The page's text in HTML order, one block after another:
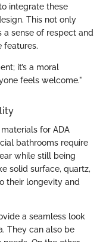
integrate these
This not only
sense of respect and
features.
it’s a moral
feels welcome."
for ADA
bathrooms require
while still being
solid surface, quartz,
their longevity and
a seamless look
They can also be